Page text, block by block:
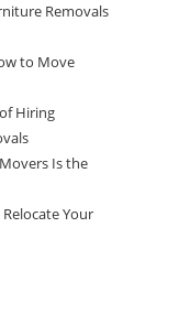
Removals
to Move
Hiring
Is the
Your